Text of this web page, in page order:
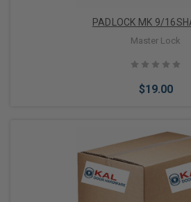
PADLOCK MK 9/
Master Lock
$19.00
Add to Cart